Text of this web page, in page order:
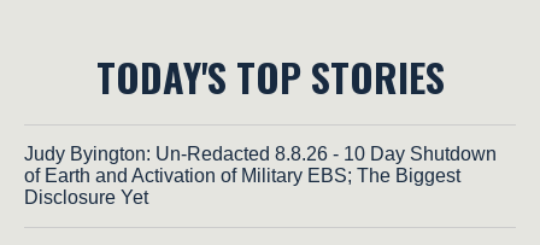
TODAY'S TOP STORIES
Judy Byington: Un-Redacted 8.8.26 - 10 Day Shutdown
of Earth and Activation of Military EBS; The Biggest
Disclosure Yet